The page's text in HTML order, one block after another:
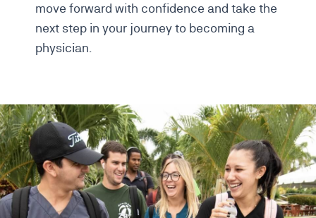
move forward with confidence and take the
next step in your journey to becoming a
physician.